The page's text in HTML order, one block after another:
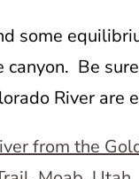
some
Be
River are